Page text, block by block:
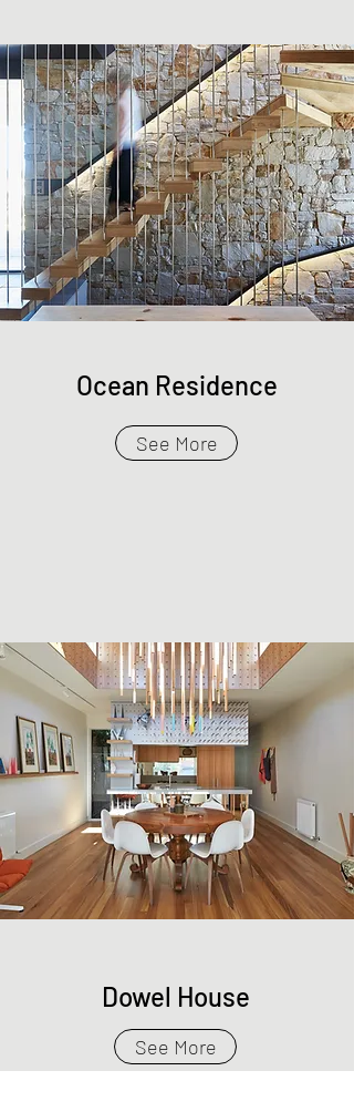
Ocean Residence
See More
Dowel House
See More